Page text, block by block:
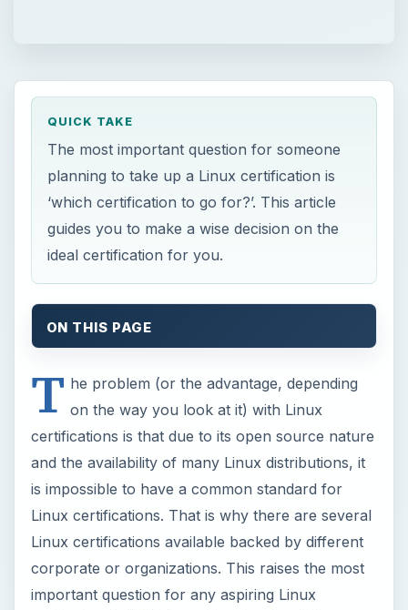
QUICK TAKE
The most important question for someone
planning to take up a Linux certification is
‘which certification to go for?’. This article
guides you to make a wise decision on the
ideal certification for you.
ON THIS PAGE
T he problem (or the advantage, depending
on the way you look at it) with Linux
certifications is that due to its open source nature
and the availability of many Linux distributions, it
is impossible to have a common standard for
Linux certifications. That is why there are several
Linux certifications available backed by different
corporate or organizations. This raises the most
important question for any aspiring Linux